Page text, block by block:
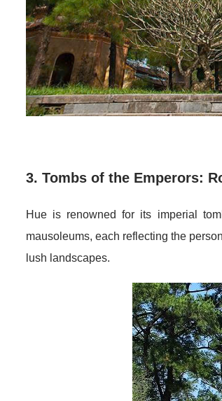
3. Tombs of the Emperors:
Hue is renowned for its imperial
mausoleums, each reflecting the
lush landscapes.